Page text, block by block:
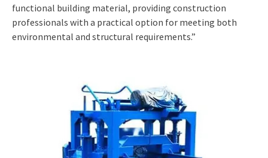
functional building material, providing construction
professionals with a practical option for meeting both
environmental and structural requirements.”